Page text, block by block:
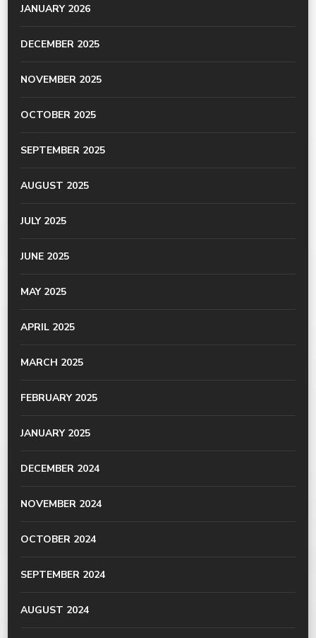
JANUARY 2026
DECEMBER 2025
NOVEMBER 2025
OCTOBER 2025
SEPTEMBER 2025
AUGUST 2025
JULY 2025
JUNE 2025
MAY 2025
APRIL 2025
MARCH 2025
FEBRUARY 2025
JANUARY 2025
DECEMBER 2024
NOVEMBER 2024
OCTOBER 2024
SEPTEMBER 2024
AUGUST 2024